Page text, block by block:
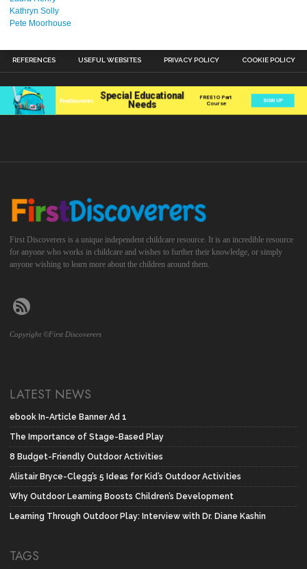
Kathryn Solly
Pete Moorhouse
REFERENCES USEFUL WEBSITES PRIVACY POLICY COOKIE POLICY
First Discoverers is a unique independent childcare resource. It is an incredible resource
for anyone who works in childcare and wishes to further their knowledge, or simply
anyone wishing to learn more about the children around them.
Copyright ©First Discoverers
LATEST NEWS
ebook In-Article Banner Ad 1
The Importance of Stage-Based Play
8 Budget-Friendly Outdoor Activities
Alistair Bryce-Clegg’s 5 Ideas for Kid’s Outdoor Activities
Why Outdoor Learning Boosts Children’s Development
Learning Through Outdoor Play: Interview with Dr. Diane Kashin
TAGS